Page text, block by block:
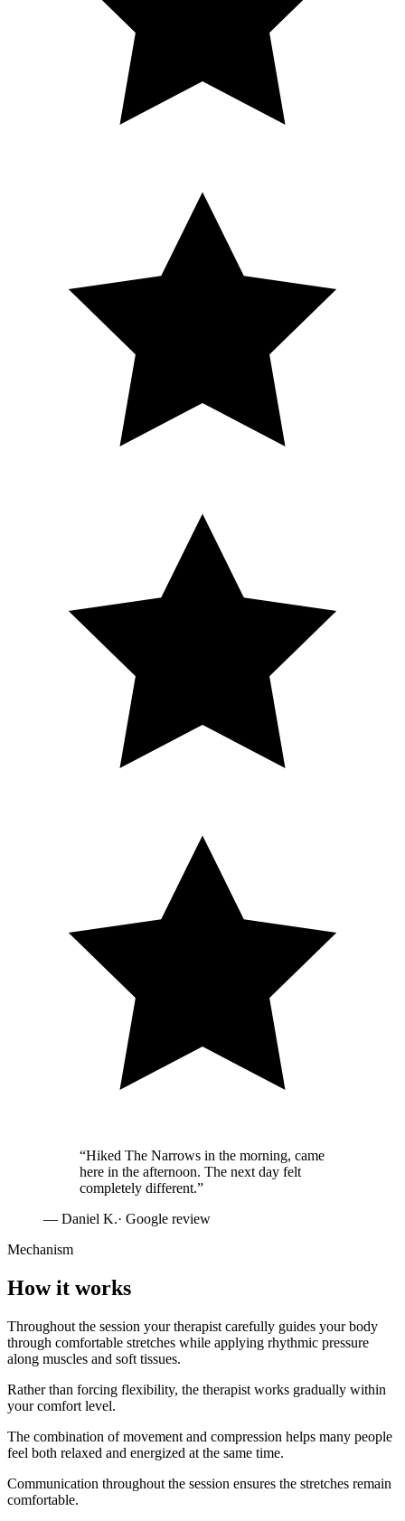
“Hiked The Narrows in the morning, came
here in the afternoon. The next day felt
completely different.”
— Daniel K.· Google review
Mechanism
How it works
Throughout the session your therapist carefully guides your body
through comfortable stretches while applying rhythmic pressure
along muscles and soft tissues.
Rather than forcing flexibility, the therapist works gradually within
your comfort level.
The combination of movement and compression helps many people
feel both relaxed and energized at the same time.
Communication throughout the session ensures the stretches remain
comfortable.